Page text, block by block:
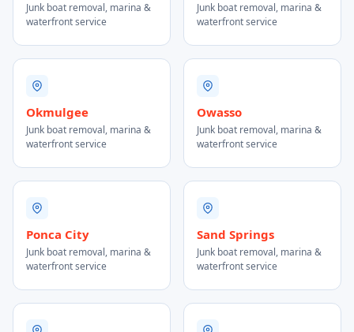
Junk boat removal, marina &
waterfront service
Junk boat removal, marina &
waterfront service
Okmulgee
Junk boat removal, marina &
waterfront service
Owasso
Junk boat removal, marina &
waterfront service
Ponca City
Junk boat removal, marina &
waterfront service
Sand Springs
Junk boat removal, marina &
waterfront service